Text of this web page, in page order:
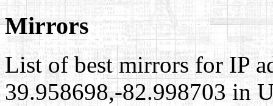
Mirrors
List of best mirrors for IP
39.958698,-82.998703 in